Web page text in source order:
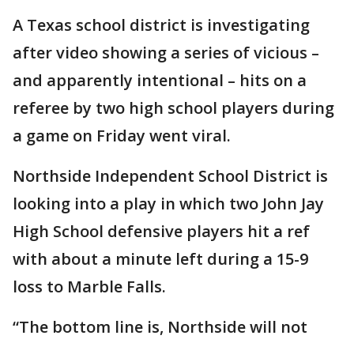
A Texas school district is investigating
after video showing a series of vicious –
and apparently intentional – hits on a
referee by two high school players during
a game on Friday went viral.
Northside Independent School District is
looking into a play in which two John Jay
High School defensive players hit a ref
with about a minute left during a 15-9
loss to Marble Falls.
“The bottom line is, Northside will not